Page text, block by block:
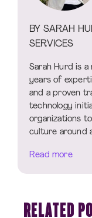
BY SARAH
SERVICES
Sarah Hurd is
years of
and a proven
technology
organizations
culture around
Read more
RELATED